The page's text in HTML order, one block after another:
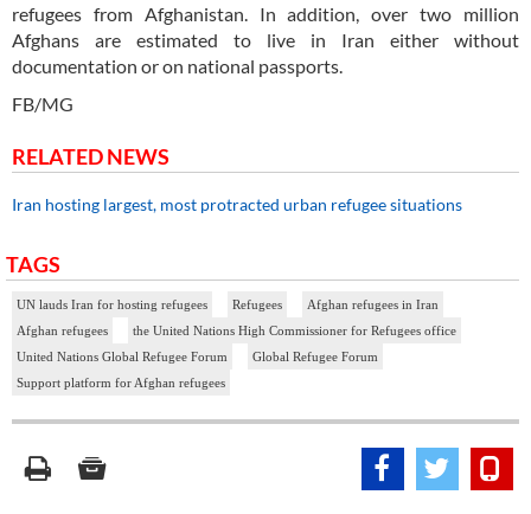
refugees from Afghanistan. In addition, over two million
Afghans are estimated to live in Iran either without
documentation or on national passports.
FB/MG
RELATED NEWS
Iran hosting largest, most protracted urban refugee situations
TAGS
UN lauds Iran for hosting refugees Refugees
Afghan refugees in Iran
Afghan refugees
the United Nations High Commissioner for Refugees office
United Nations Global Refugee Forum
Global Refugee Forum
Support platform for Afghan refugees